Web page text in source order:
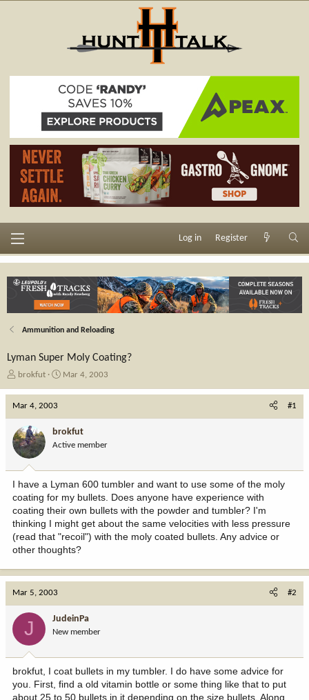
Log in Register
Ammunition and Reloading
Lyman Super Moly Coating?
T
e
d
s
a
r
t
e
r
brokfut
S
d
a
e
Mar 4, 2003
Mar 4, 2003 #1
brokfut
Active member
I have a Lyman 600 tumbler and want to use some of the moly
coating for my bullets. Does anyone have experience with
coating their own bullets with the powder and tumbler? I'm
thinking I might get about the same velocities with less pressure
(read that "recoil") with the moly coated bullets. Any advice or
other thoughts?
Mar 5, 2003 #2
J JudeinPa
New member
brokfut, I coat bullets in my tumbler. I do have some advice for
you. First, find a old vitamin bottle or some thing like that to put
about 25 to 50 bullets in it depending on the size bullets. Along